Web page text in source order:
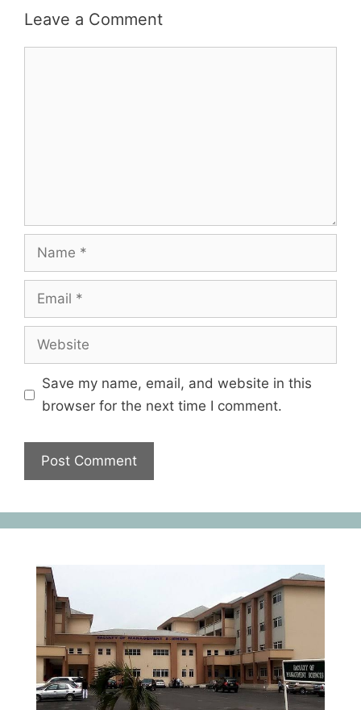
Leave a Comment
Save my name, email, and website in this
browser for the next time I comment.